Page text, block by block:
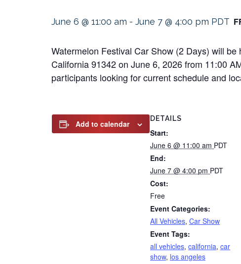
June 6 @ 11:00 am - June 7 @ 4:00 pm PDT
Watermelon Festival Car Show (2 Days) will
California 91342 on June 6, 2026 from 11:00
participants looking for current schedule and
Add to calendar
DETAILS
Start:
June 6 @ 11:00 am PDT
End:
June 7 @ 4:00 pm PDT
Cost:
Free
Event Categories:
All Vehicles, Car Show
Event Tags:
all vehicles, california, car
show, los angeles